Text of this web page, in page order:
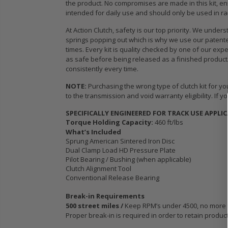
the product. No compromises are made in this kit,
intended for daily use and should only be used in
At Action Clutch, safety is our top priority. We
springs popping out which is why we use our
times. Every kit is quality checked by one of our
as safe before being released as a finished
consistently every time.
NOTE: Purchasing the wrong type of clutch kit for
to the transmission and void warranty eligibility. If
SPECIFICALLY ENGINEERED FOR TRACK USE
Torque Holding Capacity: 460 ft/lbs
What’s Included
Sprung American Sintered Iron Disc
Dual Clamp Load HD Pressure Plate
Pilot Bearing / Bushing (when applicable)
Clutch Alignment Tool
Conventional Release Bearing
Break-in Requirements
500 street miles / Keep RPM’s under 4500, no
Proper break-in is required in order to retain
WCC OEM TYPE
HD CLUTCH KIT
for 2009 2010
2011 2012 2013
2014-2020
HONDA FIT 1.5L
$103.89
OEM HD
CLUTCH PRO-
KIT for ACURA
HONDA B16A2
B18A1 B18B1
B18C1 B18C5
B20B B20Z
$132.56
STAGE 3
CERAMIC
CLUTCH
PLATE &
fits
HONDA
K24Z
$103.89